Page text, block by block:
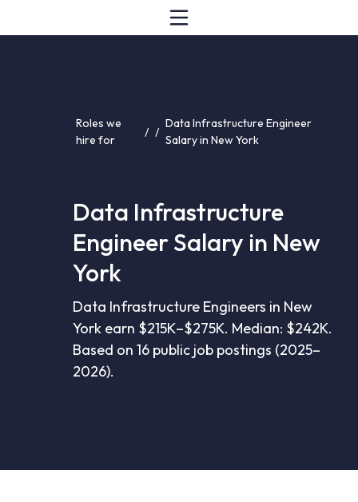
Roles we
hire for
/ /
Data Infrastructure Engineer
Salary in New York
Data Infrastructure
Engineer Salary in New
York
Data Infrastructure Engineers in New
York earn $215K–$275K. Median: $242K.
Based on 16 public job postings (2025–
2026).